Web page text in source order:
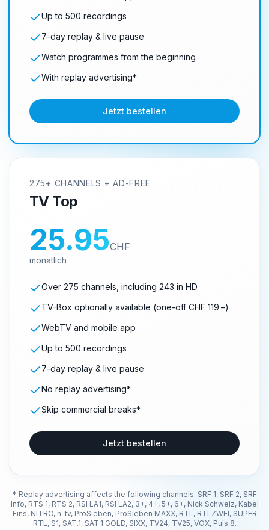
Up to 500 recordings
7-day replay & live pause
Watch programmes from the beginning
With replay advertising*
Jetzt bestellen
275+ CHANNELS + AD-FREE
TV Top
25.95CHF
monatlich
Over 275 channels, including 243 in HD
TV-Box optionally available (one-off CHF 119.–)
WebTV and mobile app
Up to 500 recordings
7-day replay & live pause
No replay advertising*
Skip commercial breaks*
Jetzt bestellen
* Replay advertising affects the following channels: SRF 1, SRF 2, SRF
Info, RTS 1, RTS 2, RSI LA1, RSI LA2, 3+, 4+, 5+, 6+, Nick Schweiz, Kabel
Eins, NITRO, n-tv, ProSieben, ProSieben MAXX, RTL, RTLZWEI, SUPER
RTL, S1, SAT.1, SAT.1 GOLD, SIXX, TV24, TV25, VOX, Puls 8.